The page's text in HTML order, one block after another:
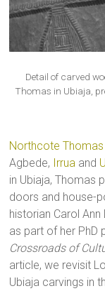
Detail of carved
Thomas in Ubiaja,
Northcote Thomas
Agbede, Irrua and
in Ubiaja, Thomas
doors and house-
historian Carol
as part of her PhD
Crossroads of
article, we revisit
Ubiaja carvings in